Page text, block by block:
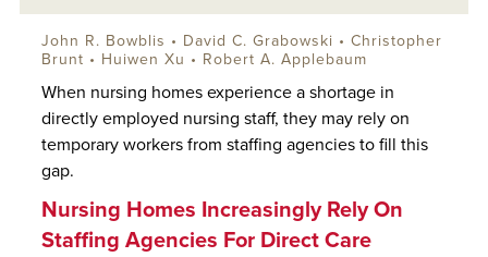
Nursing Homes Increasingly Rely On
Staffing Agencies For Direct Care
When nursing homes experience a shortage in
directly employed nursing staff, they may rely on
temporary workers from staffing agencies to fill this
gap.
John R. Bowblis • David C. Grabowski • Christopher
Brunt • Huiwen Xu • Robert A. Applebaum